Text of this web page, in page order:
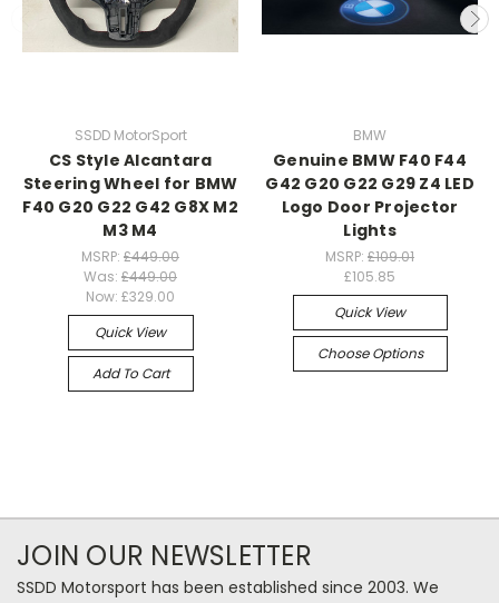
SSDD MotorSport
CS Style Alcantara
Steering Wheel for BMW
F40 G20 G22 G42 G8X M2
M3 M4
MSRP: £449.00
Was: £449.00
Now: £329.00
Quick View
Add To Cart
BMW
Genuine BMW F40 F44
G42 G20 G22 G29 Z4 LED
Logo Door Projector
Lights
MSRP: £109.01
£105.85
Quick View
Choose Options
JOIN OUR NEWSLETTER
SSDD Motorsport has been established since 2003. We